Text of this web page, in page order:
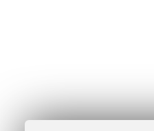
Chalet &